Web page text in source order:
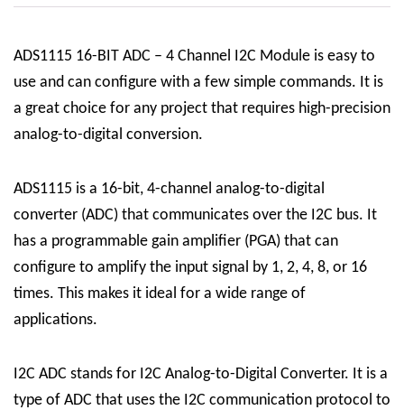
ADS1115 16-BIT ADC – 4 Channel I2C Module is easy to
use and can configure with a few simple commands. It is
a great choice for any project that requires high-precision
analog-to-digital conversion.
ADS1115 is a 16-bit, 4-channel analog-to-digital
converter (ADC) that communicates over the I2C bus. It
has a programmable gain amplifier (PGA) that can
configure to amplify the input signal by 1, 2, 4, 8, or 16
times. This makes it ideal for a wide range of
applications.
I2C ADC stands for I2C Analog-to-Digital Converter. It is a
type of ADC that uses the I2C communication protocol to